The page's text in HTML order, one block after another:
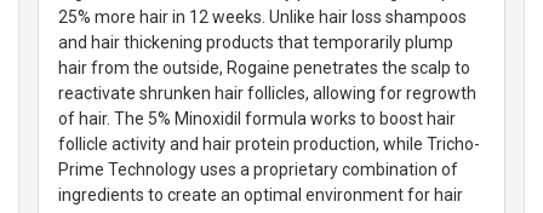
25% more hair in 12 weeks. Unlike hair loss shampoos
and hair thickening products that temporarily plump
hair from the outside, Rogaine penetrates the scalp to
reactivate shrunken hair follicles, allowing for regrowth
of hair. The 5% Minoxidil formula works to boost hair
follicle activity and hair protein production, while Tricho-
Prime Technology uses a proprietary combination of
ingredients to create an optimal environment for hair